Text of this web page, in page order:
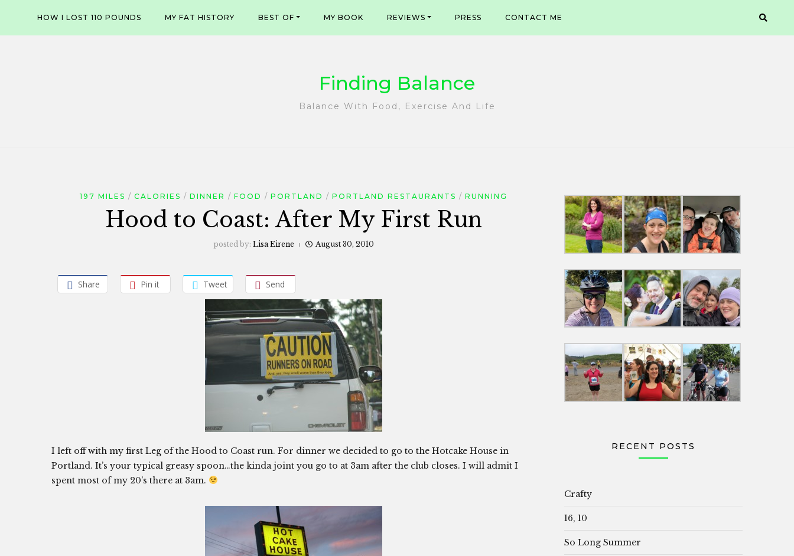
content
HOW I LOST 110 POUNDS MY FAT HISTORY BEST OF MY BOOK REVIEWS PRESS CONTACT ME
Finding Balance
Balance With Food, Exercise And Life
197 MILES CALORIES DINNER FOOD PORTLAND PORTLAND RESTAURANTS RUNNING
Hood to Coast: After My First Run
posted by: Lisa Eirene August 30, 2010
Share Pin it Tweet Send
I left off with my first Leg of the Hood to Coast run. For dinner we decided to go to the Hotcake House in
Portland. It’s your typical greasy spoon…the kinda joint you go to at 3am after the club closes. I will admit I
spent most of my 20’s there at 3am.
RECENT POSTS
Crafty
16, 10
So Long Summer